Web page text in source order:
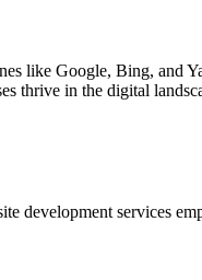
like Google, Bing, and
thrive in the digital
development services